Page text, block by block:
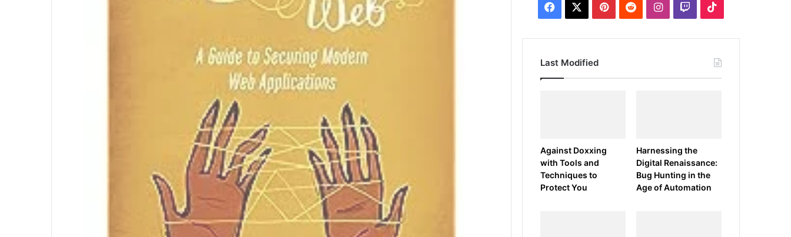
Facebook PinterestRedditInstagram
Twitch
Last Modified
Against Doxxing
with Tools and
Techniques to
Protect You
Harnessing the
Digital Renaissance:
Bug Hunting in the
Age of Automation